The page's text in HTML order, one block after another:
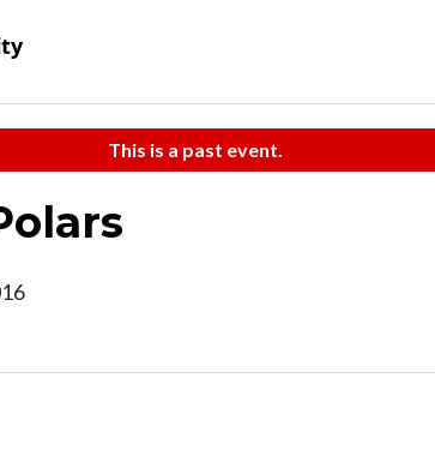
This is a past event.